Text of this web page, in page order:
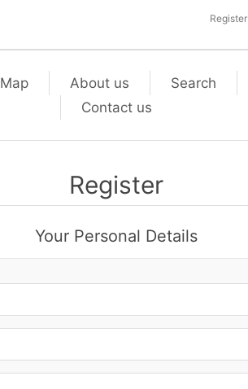
Register
Map About us Search
Contact us
Register
Your Personal Details